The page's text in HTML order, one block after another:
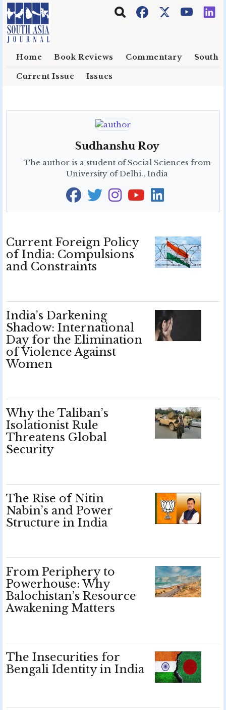
Skip to main content
Home Book Reviews Commentary South
Current Issue Issues
Sudhanshu Roy
The author is a student of Social Sciences from
University of Delhi., India
Current Foreign Policy
of India: Compulsions
and Constraints
India’s Darkening
Shadow: International
Day for the Elimination
of Violence Against
Women
Why the Taliban’s
Isolationist Rule
Threatens Global
Security
The Rise of Nitin
Nabin’s and Power
Structure in India
From Periphery to
Powerhouse: Why
Balochistan’s Resource
Awakening Matters
The Insecurities for
Bengali Identity in India